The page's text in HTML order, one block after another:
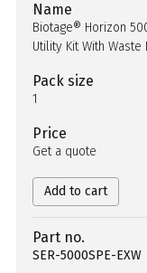
Name
Biotage® Horizon
Utility Kit With Waste
Pack size
1
Price
Get a quote
Add to cart
Part no.
SER-5000SPE-EXW